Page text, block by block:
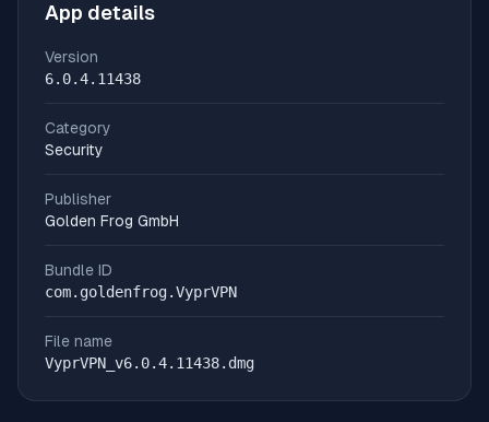
App details
Version
6.0.4.11438
Category
Security
Publisher
Golden Frog GmbH
Bundle ID
com.goldenfrog.VyprVPN
File name
VyprVPN_v6.0.4.11438.dmg